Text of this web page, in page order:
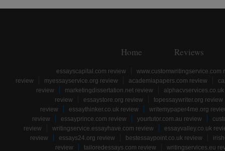
Home Reviews
essayscapital.com review
www.customwritingservice.com
review
myessayservice.org review academiapapers.com review
review
marketingdissertation.net review
review
essaystore.org review
topessaywriter.org review
review
essaythinker.co.uk review
writemypaper4me.org
review
essayprince.com review yourtutor.com.au review
review
writingservice.essayhave.com review
essayvalley.co.uk
review
essays24.org review bestessaypoint.co.uk review
review
tailoredessays.com review
writingservices.eu